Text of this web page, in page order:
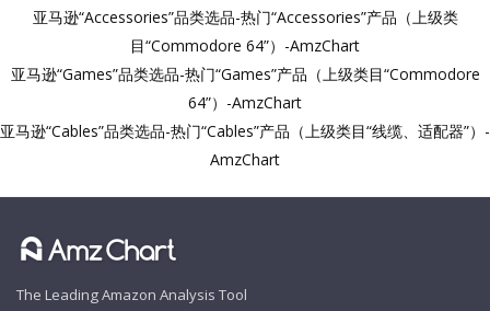
亚马逊“Accessories”品类选品-热门“Accessories”产品（上级类
目“Commodore 64”）-AmzChart
亚马逊“Games”品类选品-热门“Games”产品（上级类目“Commodore
64”）-AmzChart
亚马逊“Cables”品类选品-热门“Cables”产品（上级类目“线缆、适配器”）-
AmzChart
The Leading Amazon Analysis Tool